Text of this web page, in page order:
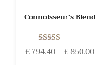
Connoisseur’s Blend
Rated
5.00
£794.40–£850.00